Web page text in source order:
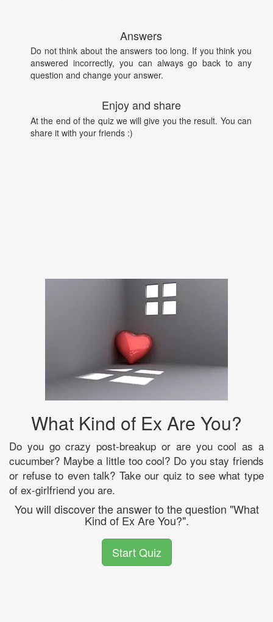
Answers
Do not think about the answers too long. If you think you
answered incorrectly, you can always go back to any
question and change your answer.
Enjoy and share
At the end of the quiz we will give you the result. You can
share it with your friends :)
What Kind of Ex Are You?
Do you go crazy post-breakup or are you cool as a
cucumber? Maybe a little too cool? Do you stay friends
or refuse to even talk? Take our quiz to see what type
of ex-girlfriend you are.
You will discover the answer to the question "What
Kind of Ex Are You?".
Start Quiz